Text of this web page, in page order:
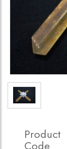
Product
Code